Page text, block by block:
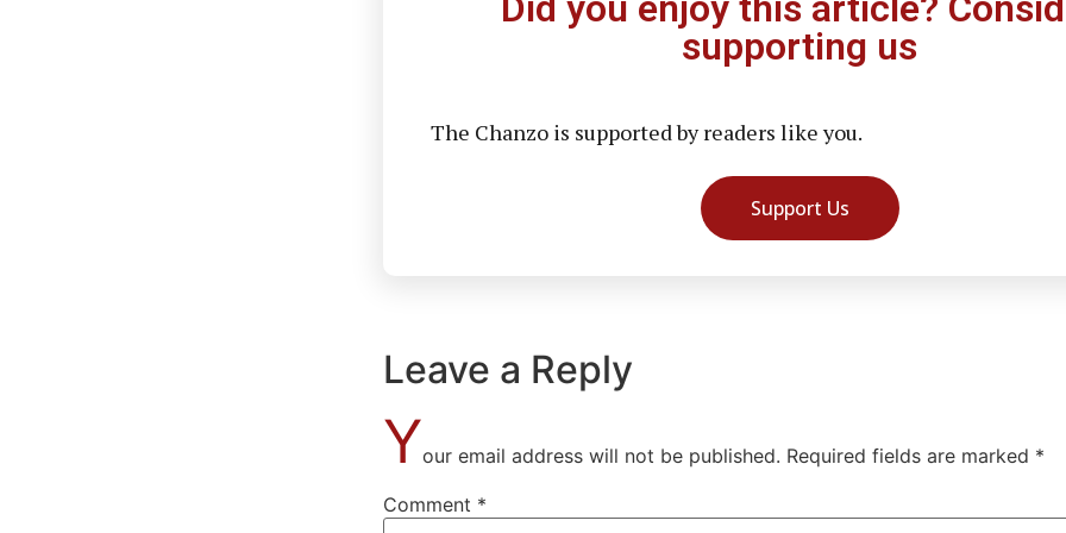
supporting us
The Chanzo is supported by readers like you.
Support Us
Leave a Reply
Your email address will not be published. Required fields are marked *
Comment *